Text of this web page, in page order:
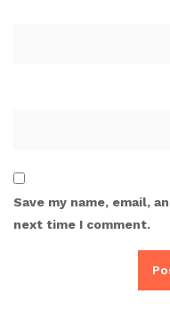
Save my name, email,
next time I comment.